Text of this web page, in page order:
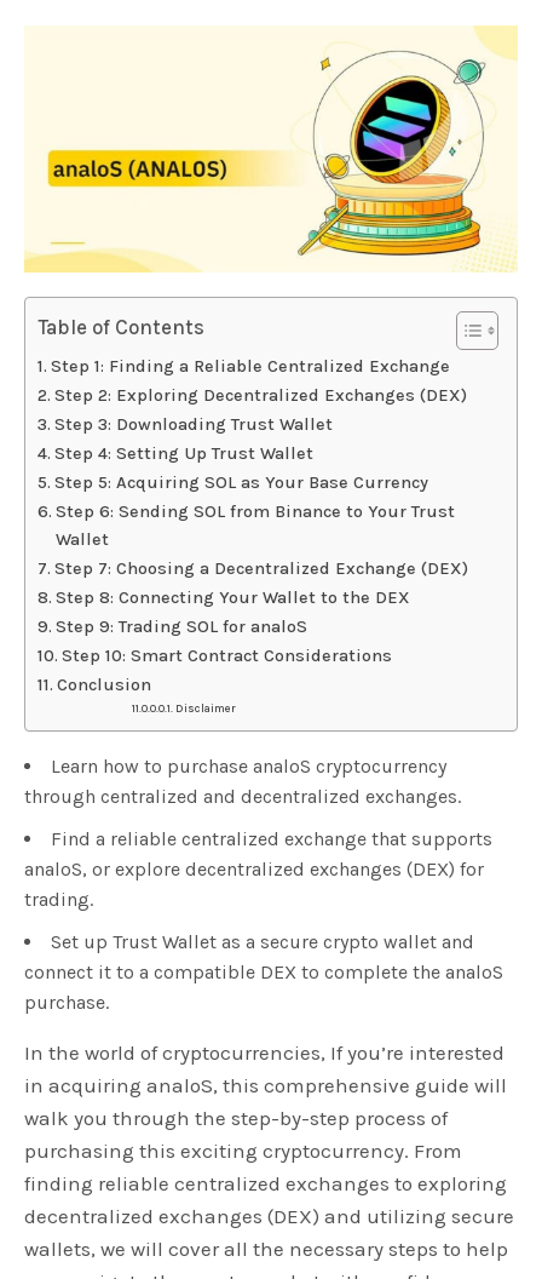
Table of Contents
Step 1: Finding a Reliable Centralized Exchange
Step 2: Exploring Decentralized Exchanges (DEX)
Step 3: Downloading Trust Wallet
Step 4: Setting Up Trust Wallet
Step 5: Acquiring SOL as Your Base Currency
Step 6: Sending SOL from Binance to Your Trust
Wallet
Step 7: Choosing a Decentralized Exchange (DEX)
Step 8: Connecting Your Wallet to the DEX
Step 9: Trading SOL for analoS
Step 10: Smart Contract Considerations
Conclusion
Disclaimer
Learn how to purchase analoS cryptocurrency
through centralized and decentralized exchanges.
Find a reliable centralized exchange that supports
analoS, or explore decentralized exchanges (DEX) for
trading.
Set up Trust Wallet as a secure crypto wallet and
connect it to a compatible DEX to complete the analoS
purchase.
In the world of cryptocurrencies, If you’re interested
in acquiring analoS, this comprehensive guide will
walk you through the step-by-step process of
purchasing this exciting cryptocurrency. From
finding reliable centralized exchanges to exploring
decentralized exchanges (DEX) and utilizing secure
wallets, we will cover all the necessary steps to help